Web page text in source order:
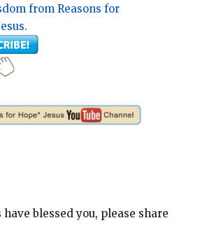
from Reasons for
blessed you, please share